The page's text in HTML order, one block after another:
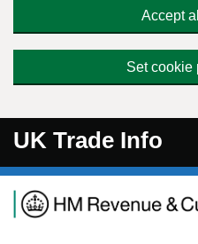
Accept
Set cookie
UK Trade Info
Navigation menu